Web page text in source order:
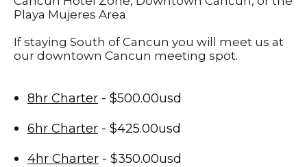
Playa Mujeres Area
If staying South of Cancun you will meet us at
our downtown Cancun meeting spot.
8hr Charter - $500.00usd
6hr Charter - $425.00usd
4hr Charter - $350.00usd